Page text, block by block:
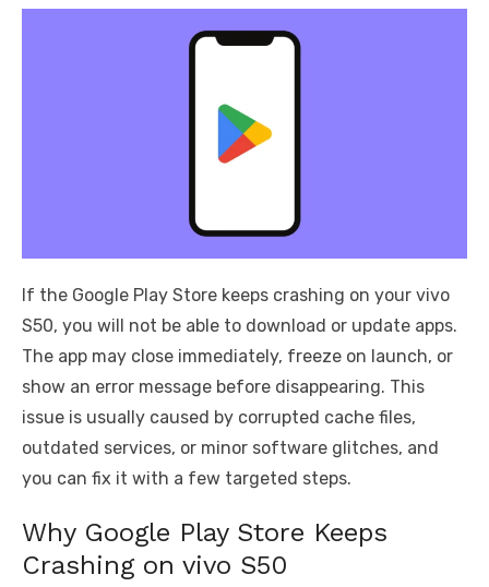
If the Google Play Store keeps crashing on your vivo
S50, you will not be able to download or update apps.
The app may close immediately, freeze on launch, or
show an error message before disappearing. This
issue is usually caused by corrupted cache files,
outdated services, or minor software glitches, and
you can fix it with a few targeted steps.
Why Google Play Store Keeps
Crashing on vivo S50